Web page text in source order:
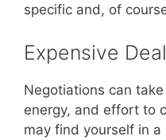
specific and, of
Expensive
Negotiations can
energy, and effort to
may find yourself in